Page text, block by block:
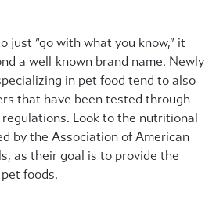
just “go with what you know,” it
a well-known brand name. Newly
in pet food tend to also
that have been tested through
Look to the nutritional
by the Association of American
as their goal is to provide the
foods.